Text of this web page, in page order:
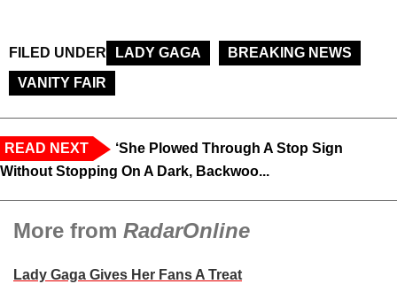
FILED UNDER LADY GAGA
BREAKING NEWS
VANITY FAIR
READ NEXT
‘She Plowed Through A Stop Sign
Without Stopping On A Dark, Backwoo...
More from RadarOnline
Lady Gaga Gives Her Fans A Treat